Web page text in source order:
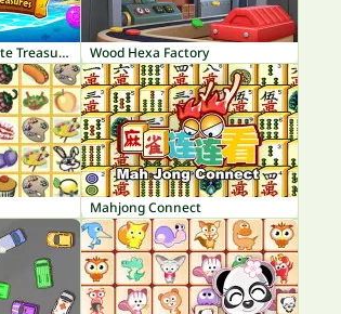
Bubble Shooter: Pirate Treasures Wood Hexa Factory
Mahjong Connect